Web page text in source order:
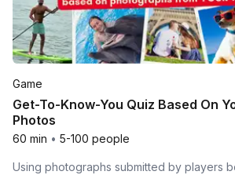
Game
Get-To-Know-You Quiz Based On
Photos
60 min • 5-100 people
Using photographs submitted by players